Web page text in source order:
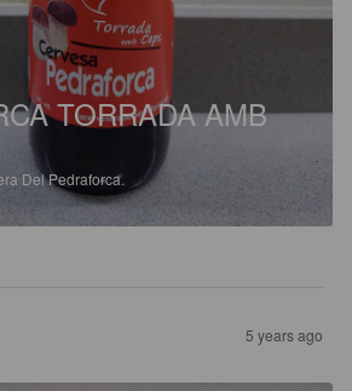
TORRADA AMB
Del Pedraforca.
5 years ago